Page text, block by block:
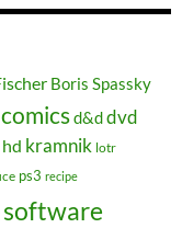
Boris Spassky
comicsd&ddvd
hd kramnik lotr
ps3 recipe
software